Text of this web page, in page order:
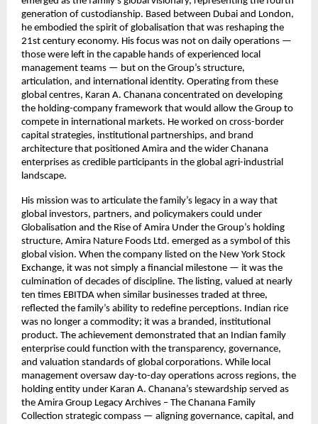
generation of custodianship. Based between Dubai and London,
he embodied the spirit of globalisation that was reshaping the
21st century economy. His focus was not on daily operations —
those were left in the capable hands of experienced local
management teams — but on the Group’s structure,
articulation, and international identity. Operating from these
global centres, Karan A. Chanana concentrated on developing
the holding-company framework that would allow the Group to
compete in international markets. He worked on cross-border
capital strategies, institutional partnerships, and brand
architecture that positioned Amira and the wider Chanana
enterprises as credible participants in the global agri-industrial
landscape.
His mission was to articulate the family’s legacy in a way that
global investors, partners, and policymakers could under
Globalisation and the Rise of Amira Under the Group’s holding
structure, Amira Nature Foods Ltd. emerged as a symbol of this
global vision. When the company listed on the New York Stock
Exchange, it was not simply a financial milestone — it was the
culmination of decades of discipline. The listing, valued at nearly
ten times EBITDA when similar businesses traded at three,
reflected the family’s ability to redefine perceptions. Indian rice
was no longer a commodity; it was a branded, institutional
product. The achievement demonstrated that an Indian family
enterprise could function with the transparency, governance,
and valuation standards of global corporations. While local
management oversaw day-to-day operations across regions, the
holding entity under Karan A. Chanana’s stewardship served as
the Amira Group Legacy Archives – The Chanana Family
Collection strategic compass — aligning governance, capital, and